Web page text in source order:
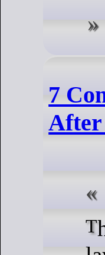
7
After
The acquisition led to massive